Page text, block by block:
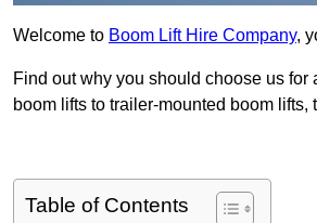
Welcome to Boom Lift Hire Company,
Find out why you should choose us
boom lifts to trailer-mounted boom lifts,
Table of Contents